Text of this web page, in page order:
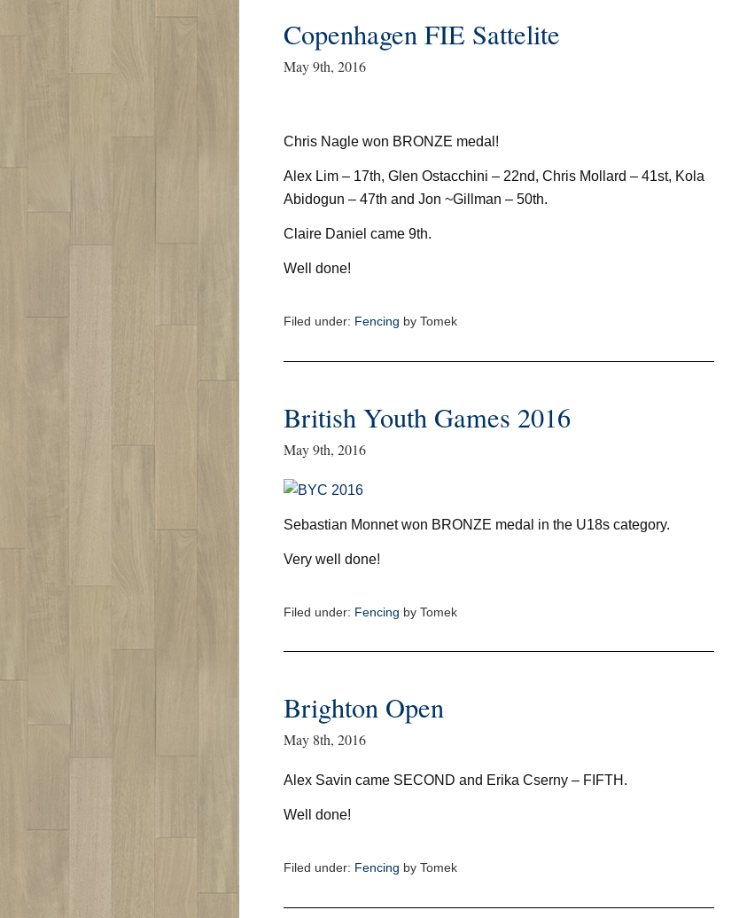
Copenhagen FIE Sattelite
May 9th, 2016
Chris Nagle won BRONZE medal!
Alex Lim – 17th, Glen Ostacchini – 22nd, Chris Mollard – 41st, Kola
Abidogun – 47th and Jon ~Gillman – 50th.
Claire Daniel came 9th.
Well done!
Filed under: Fencing by Tomek
British Youth Games 2016
May 9th, 2016
Sebastian Monnet won BRONZE medal in the U18s category.
Very well done!
Filed under: Fencing by Tomek
Brighton Open
May 8th, 2016
Alex Savin came SECOND and Erika Cserny – FIFTH.
Well done!
Filed under: Fencing by Tomek